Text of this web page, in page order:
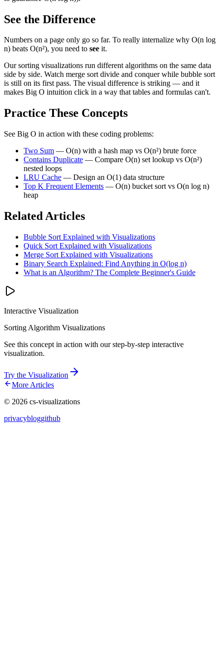
See the Difference
Numbers on a page only go so far. To really internalize why O(n log
n) beats O(n²), you need to see it.
Our sorting visualizations run different algorithms on the same data
side by side. Watch merge sort divide and conquer while bubble sort
is still on its first pass. The visual difference is striking — and it
makes Big O intuition click in a way that tables and formulas can't.
Practice These Concepts
See Big O in action with these coding problems:
Two Sum — O(n) with a hash map vs O(n²) brute force
Contains Duplicate — Compare O(n) set lookup vs O(n²)
nested loops
LRU Cache — Design an O(1) data structure
Top K Frequent Elements — O(n) bucket sort vs O(n log n)
heap
Related Articles
Bubble Sort Explained with Visualizations
Quick Sort Explained with Visualizations
Merge Sort Explained with Visualizations
Binary Search Explained: Find Anything in O(log n)
What is an Algorithm? The Complete Beginner's Guide
Interactive Visualization
Sorting Algorithm Visualizations
See this concept in action with our step-by-step interactive
visualization.
Try the Visualization
More Articles
© 2026 cs-visualizations
privacybloggithub